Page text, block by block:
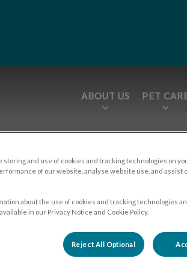
ABOUT US PET
About Us
storing and use of cookies and tracking technologies on
of our website, analyse website use, and assist
about the use of cookies and tracking technologies
in our Privacy Notice and Cookie Policy.
Reject All Optional